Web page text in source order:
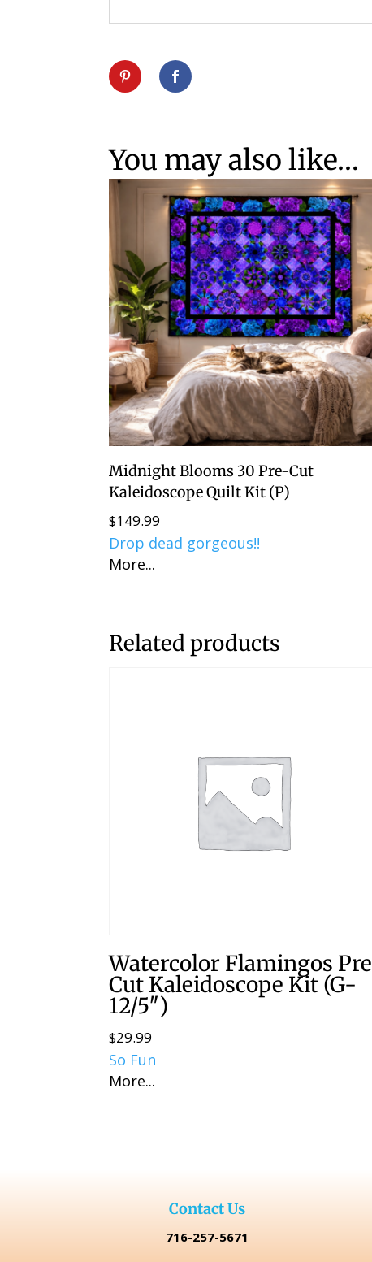
You may also like…
Midnight Blooms 30 Pre-Cut
Kaleidoscope Quilt Kit (P)
$149.99
Drop dead gorgeous!!
More...
Related products
Watercolor Flamingos Pre
Cut Kaleidoscope Kit (G-
12/5″)
$29.99
So Fun
More...
Contact Us
716-257-5671